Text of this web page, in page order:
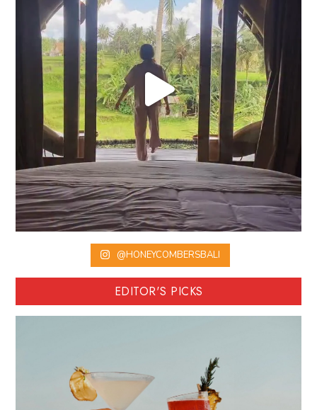
@HONEYCOMBERSBALI
EDITOR'S PICKS